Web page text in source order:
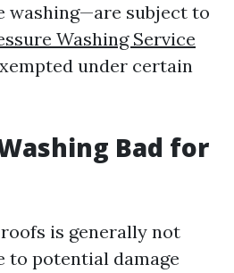
washing—are subject to
Washing Service
under certain
Bad for
is generally not
to potential damage